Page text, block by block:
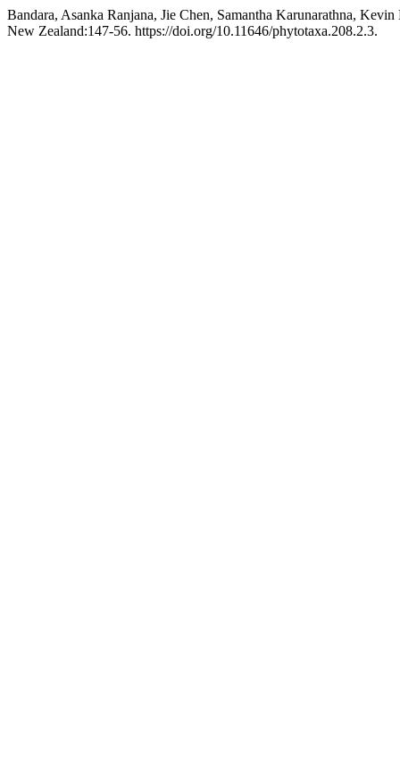
Bandara, Asanka Ranjana, Jie Chen, Samantha Karunarathna,
New Zealand:147-56. https://doi.org/10.11646/phytotaxa.208.2.3.